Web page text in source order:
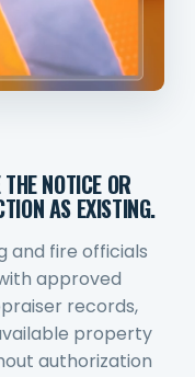
NOTICE OR
AS EXISTING.
and fire officials
approved
records,
property
authorization